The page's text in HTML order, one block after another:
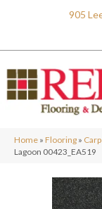
905
Home » Flooring »
Lagoon 00423_EA519